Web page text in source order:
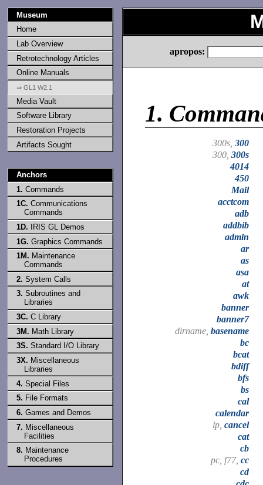
Museum
Home
Lab Overview
Retrotechnology Articles
Online Manuals
⇒ GL1 W2.1
Media Vault
Software Library
Restoration Projects
Artifacts Sought
Anchors
1. Commands
1C. Communications
Commands
1D. IRIS GL Demos
1G. Graphics Commands
1M. Maintenance
Commands
2. System Calls
3. Subroutines and
Libraries
3C. C Library
3M. Math Library
3S. Standard I/O Library
3X. Miscellaneous
Libraries
4. Special Files
5. File Formats
6. Games and Demos
7. Miscellaneous
Facilities
8. Maintenance
Procedures
apropos:
1.
300s, 300
300, 300s
4014
450
Mail
acctcom
adb
addbib
admin
ar
as
asa
at
awk
banner
banner7
dirname, basename
bc
bcat
bdiff
bfs
bs
cal
calendar
lp, cancel
cat
cb
pc, f77, cc
cd